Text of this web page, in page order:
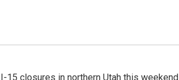
15 closures in northern Utah this weekend